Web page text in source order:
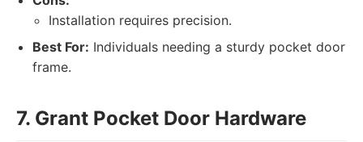
Installation requires precision.
Best For: Individuals needing a sturdy pocket door
frame.
7. Grant Pocket Door Hardware